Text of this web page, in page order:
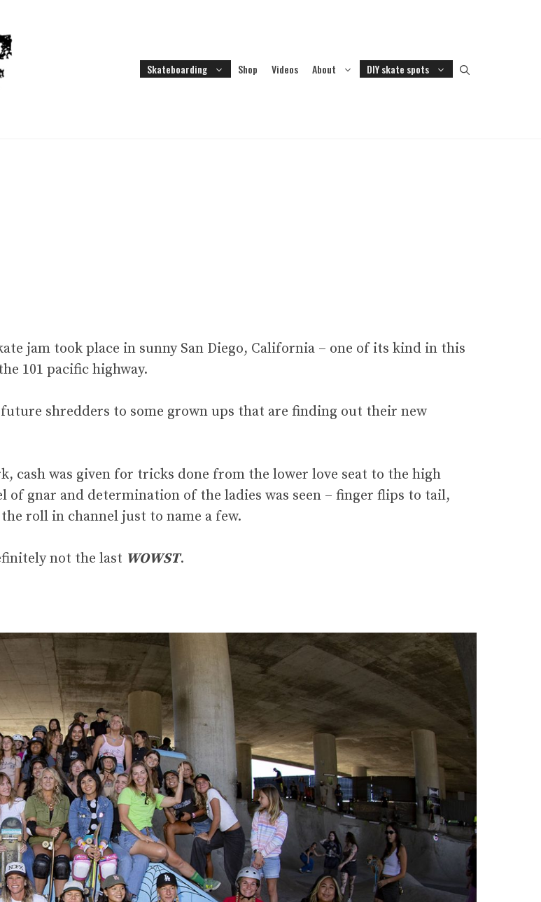
Skateboarding Shop Videos About DIY skate spots
jam took place in sunny San Diego, California – one of its kind in this
101 pacific highway.
shredders to some grown ups that are finding out their new
cash was given for tricks done from the lower love seat to the high
gnar and determination of the ladies was seen – finger flips to tail,
roll in channel just to name a few.
not the last WOWST.